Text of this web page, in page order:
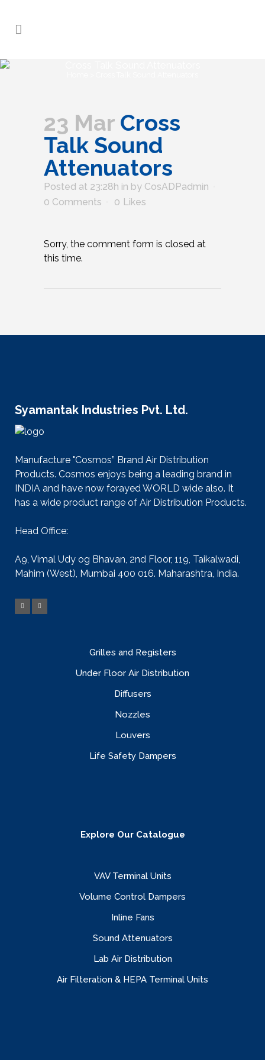
23 Mar Cross
Talk Sound
Attenuators
Posted at 23:28h in by CosADPadmin
0 Comments
0 Likes
Sorry, the comment form is closed at
this time.
Syamantak Industries Pvt. Ltd.
Manufacture "Cosmos” Brand Air Distribution
Products. Cosmos enjoys being a leading brand in
INDIA and have now forayed WORLD wide also. It
has a wide product range of Air Distribution Products.
Head Office:
A9, Vimal Udy og Bhavan, 2nd Floor, 119, Taikalwadi,
Mahim (West), Mumbai 400 016. Maharashtra, India.
Grilles and Registers
Under Floor Air Distribution
Diffusers
Nozzles
Louvers
Life Safety Dampers
Explore Our Catalogue
VAV Terminal Units
Volume Control Dampers
Inline Fans
Sound Attenuators
Lab Air Distribution
Air Filteration & HEPA Terminal Units